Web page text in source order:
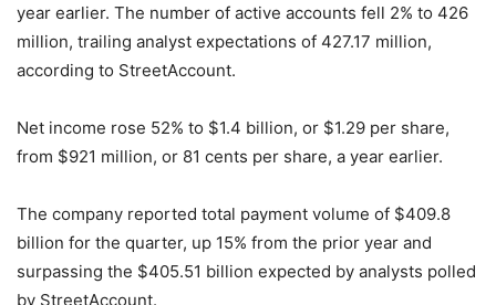
year earlier. The number of active accounts fell 2% to 426
million, trailing analyst expectations of 427.17 million,
according to StreetAccount.
Net income rose 52% to $1.4 billion, or $1.29 per share,
from $921 million, or 81 cents per share, a year earlier.
The company reported total payment volume of $409.8
billion for the quarter, up 15% from the prior year and
surpassing the $405.51 billion expected by analysts polled
by StreetAccount.